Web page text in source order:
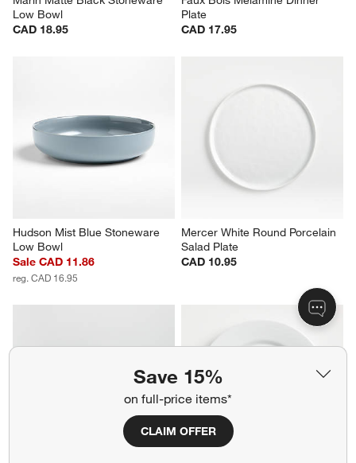
Save 15%
on full-price items*
CLAIM OFFER
Marin Matte Black Stoneware
Low Bowl
CAD 18.95
Faux Bois Melamine Dinner
CAD 17.95
Salad Plate
CAD 10.95